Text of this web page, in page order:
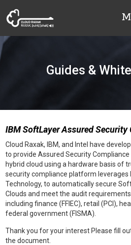
Cloud Raxak
Guides &
IBM SoftLayer Assured Security
Cloud Raxak, IBM, and Intel have
to provide Assured Security
hybrid cloud using a hardware basis of
security compliance platform
Technology, to automatically secure
Clouds and meet the audit
including finance (FFIEC), retail (PCI),
federal government (FISMA).
Thank you for your interest Please fill
the document.